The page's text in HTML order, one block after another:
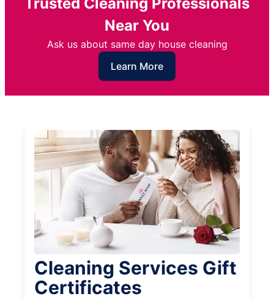
Trusted Cleaning Professionals
Near You
Ask us about same day house cleaning
Learn More
Cleaning Services Gift
Certificates